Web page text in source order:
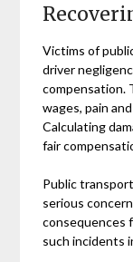
Victims of
driver
compensation.
wages, pain
Calculating
fair
Public
serious
consequences
such incidents